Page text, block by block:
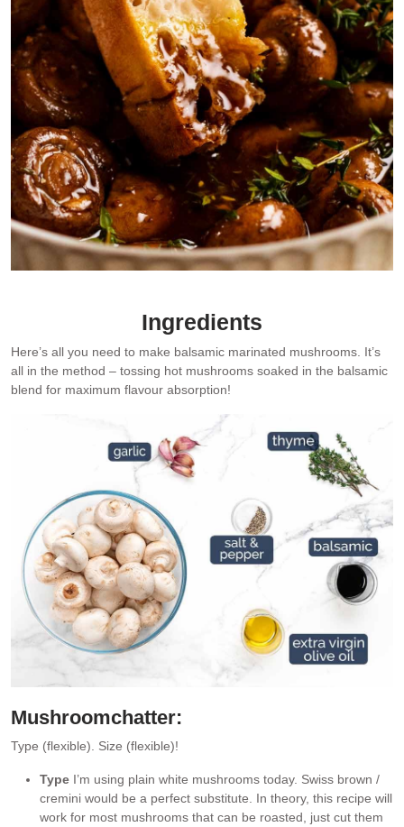
Ingredients
Here’s all you need to make balsamic marinated mushrooms. It’s
all in the method – tossing hot mushrooms soaked in the balsamic
blend for maximum flavour absorption!
Mushroomchatter:
Type (flexible). Size (flexible)!
Type I’m using plain white mushrooms today. Swiss brown /
cremini would be a perfect substitute. In theory, this recipe will
work for most mushrooms that can be roasted, just cut them